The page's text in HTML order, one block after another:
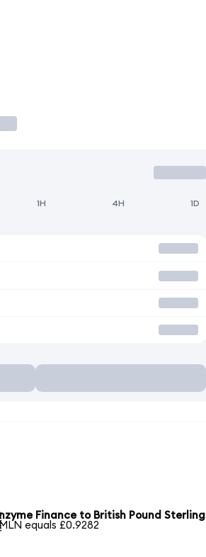
1H 4H 1D
Finance to British Pound Sterling
equals £0.9282